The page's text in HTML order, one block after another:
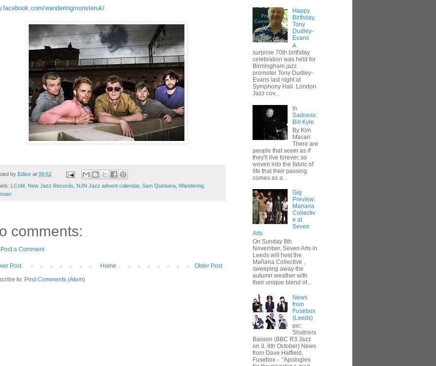
wanderingmonsteruk/
by Editor at 09:52
LCoM New Jazz Records NJN Jazz advent calendar, Sam Quintana Wandering
comments:
Post a Comment
Post Older Post
Home
to: Post Comments (Atom)
Happy
Birthday,
Tony
Dudley-
Evans
A
surprise 70th birthday
celebration was held for
Birmingham jazz
promoter Tony Dudley-
Evans last night at
Symphony Hall. London
Jazz cov...
In
Sadness:
Bill Kyle
By Kim
Macari
There are
people that seem as if
they'll live forever, so
woven into the fabric of
life that their passing
comes as a...
Gig
Preview:
Manana
Collectiv
e at
Seven
Arts
On Sunday 8th
November, Seven Arts in
Leeds will host the
Mañana Collective ,
sweeping away the
autumn weather with
their unique blend of...
News
from
Fusebox
(Leeds)
pic:
Shatners
Basson (BBC R3 Jazz
on 3, 8th October) News
from Dave Hatfield,
Fusebox - "Apologies